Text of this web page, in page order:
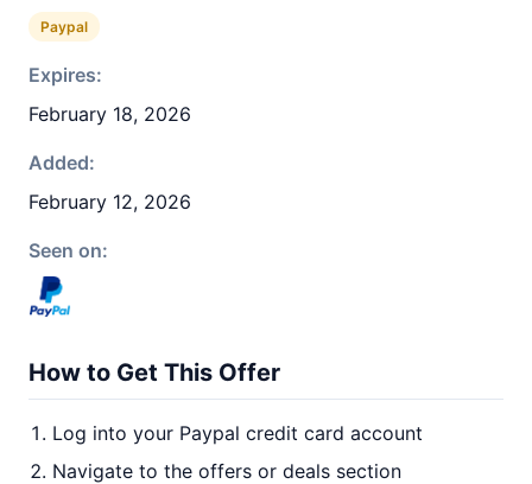
Paypal
Expires:
February 18, 2026
Added:
February 12, 2026
Seen on:
How to Get This Offer
Log into your Paypal credit card account
Navigate to the offers or deals section